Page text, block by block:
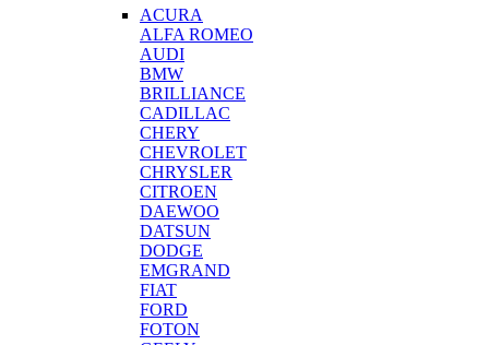
ACURA
ALFA ROMEO
AUDI
BMW
BRILLIANCE
CADILLAC
CHERY
CHEVROLET
CHRYSLER
CITROEN
DAEWOO
DATSUN
DODGE
EMGRAND
FIAT
FORD
FOTON